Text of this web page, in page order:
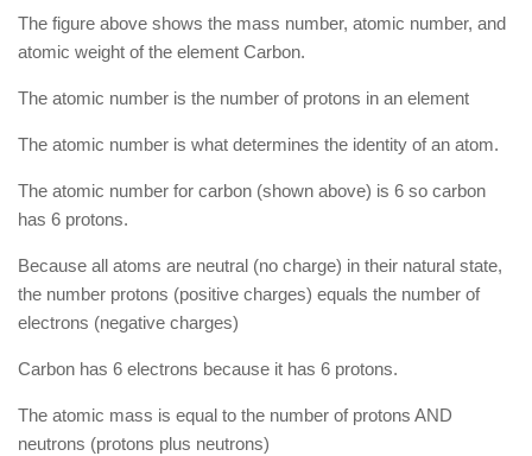
The figure above shows the mass number, atomic number, and
atomic weight of the element Carbon.
The atomic number is the number of protons in an element
The atomic number is what determines the identity of an atom.
The atomic number for carbon (shown above) is 6 so carbon
has 6 protons.
Because all atoms are neutral (no charge) in their natural state,
the number protons (positive charges) equals the number of
electrons (negative charges)
Carbon has 6 electrons because it has 6 protons.
The atomic mass is equal to the number of protons AND
neutrons (protons plus neutrons)